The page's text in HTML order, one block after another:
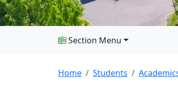
Section Menu
Home Students